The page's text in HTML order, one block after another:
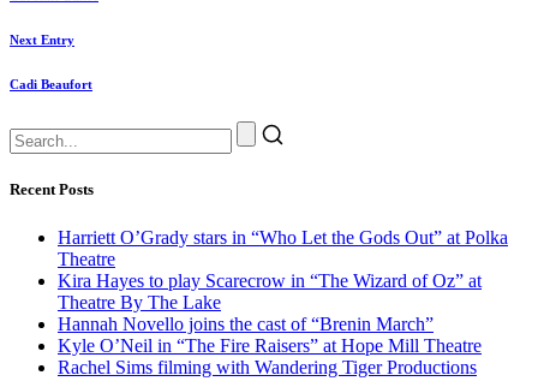
Next Entry
Cadi Beaufort
Recent Posts
Harriett O’Grady stars in “Who Let the Gods Out” at Polka
Theatre
Kira Hayes to play Scarecrow in “The Wizard of Oz” at
Theatre By The Lake
Hannah Novello joins the cast of “Brenin March”
Kyle O’Neil in “The Fire Raisers” at Hope Mill Theatre
Rachel Sims filming with Wandering Tiger Productions